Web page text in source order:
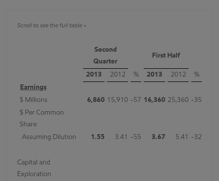
Second
Quarter
First Half
2013 2012 % 2013 2012
%
Earnings
$ Millions
6,860 15,910 -57 16,360 25,360 -35
$ Per Common
Share
Assuming Dilution
1.55 3.41 -55 3.67 5.41 -32
Capital and
Exploration